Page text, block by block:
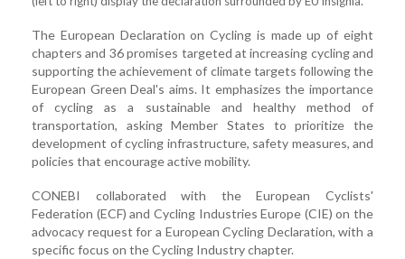
The European Declaration on Cycling is made up of eight
chapters and 36 promises targeted at increasing cycling and
supporting the achievement of climate targets following the
European Green Deal's aims. It emphasizes the importance
of cycling as a sustainable and healthy method of
transportation, asking Member States to prioritize the
development of cycling infrastructure, safety measures, and
policies that encourage active mobility.
CONEBI collaborated with the European Cyclists'
Federation (ECF) and Cycling Industries Europe (CIE) on the
advocacy request for a European Cycling Declaration, with a
specific focus on the Cycling Industry chapter.